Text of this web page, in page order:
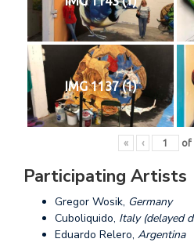
IMG 1137 (1)
« ‹ of
Participating Artists
Gregor Wosik, Germany
Cuboliquido, Italy (delayed
Eduardo Relero, Argentina